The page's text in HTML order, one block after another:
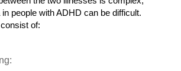
people with ADHD can be difficult.
of: